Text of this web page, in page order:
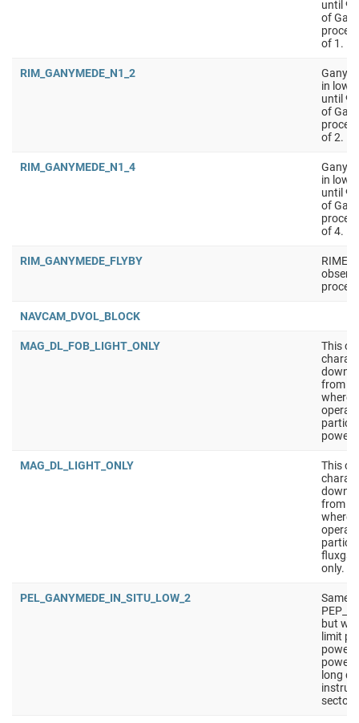
until
of
of 1.
RIM_GANYMEDE_N1_2
in low
until
of
of 2.
RIM_GANYMEDE_N1_4
in low
until
of
of 4.
RIM_GANYMEDE_FLYBY
RIME
NAVCAM_DVOL_BLOCK
MAG_DL_FOB_LIGHT_ONLY
This
from
where
MAG_DL_LIGHT_ONLY
This
from
where
only.
PEL_GANYMEDE_IN_SITU_LOW_2
Same
but
limit
power
long